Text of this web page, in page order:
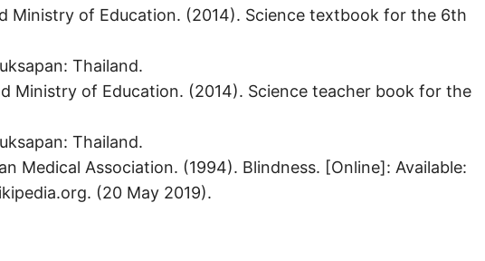
Ministry of Education. (2014). Science textbook for the 6th
Thailand.
Ministry of Education. (2014). Science teacher book for the
Thailand.
Medical Association. (1994). Blindness. [Online]: Available:
(20 May 2019).